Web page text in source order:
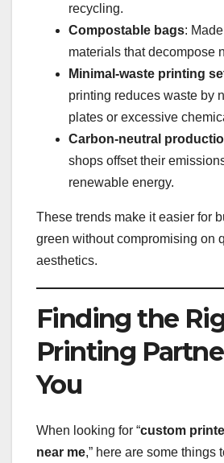
recycling.
Compostable bags:
materials that decompose
Minimal-waste printing
printing reduces waste by
plates or excessive
Carbon-neutral
shops offset their
renewable energy.
These trends make it easier for
green without compromising on
aesthetics.
Finding the
Printing
You
When looking for “custom
near me,” here are some things